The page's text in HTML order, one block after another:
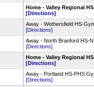
Home - Valley Regional
[Directions]
Away - Wethersfield HS-
[Directions]
Away - North Branford HS-
[Directions]
Home - Valley Regional
[Directions]
Away - Portland HS-PHS
[Directions]